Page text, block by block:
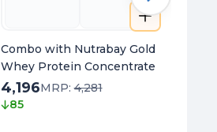
Combo with Nutrabay Gold
Whey Protein Concentrate
4,196MRP:4,281
85